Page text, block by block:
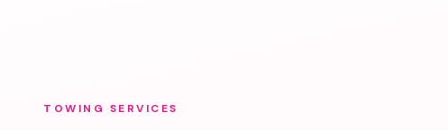
TOWING SERVICES